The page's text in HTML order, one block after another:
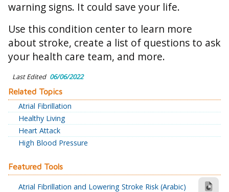
warning signs. It could save your life.
Use this condition center to learn more
about stroke, create a list of questions to ask
your health care team, and more.
Last Edited 06/06/2022
Related Topics
Atrial Fibrillation
Healthy Living
Heart Attack
High Blood Pressure
Featured Tools
Atrial Fibrillation and Lowering Stroke Risk (Arabic)